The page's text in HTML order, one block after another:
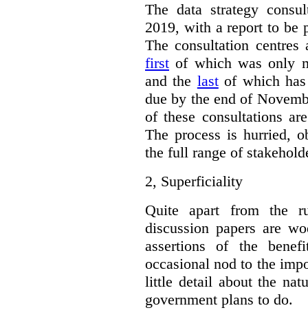
The data strategy
2019, with a report to be
The consultation centres
first of which was only
and the lastof which has
due by the end of
of these consultations
The process is hurried,
the full range of
2, Superficiality
Quite apart from the
discussion papers are
assertions of the
occasional nod to the
little detail about the
government plans to do.